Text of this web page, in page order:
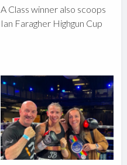
A Class winner also scoops
Ian Faragher Highgun Cup